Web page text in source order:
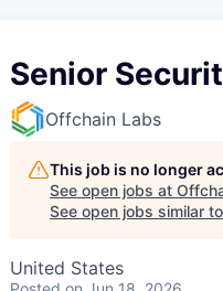
Senior
Offchain Labs
This job is no longer
See open jobs at
See open jobs similar
United States